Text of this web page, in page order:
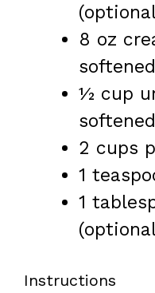
8 oz
softened
½ cup
softened
2 cups
1
1
Instructions